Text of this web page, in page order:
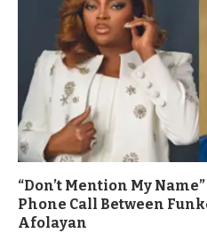
“Don’t Mention My
Phone Call Between
Afolayan